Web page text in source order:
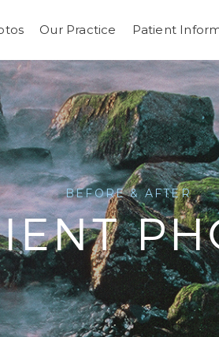
Our Practice Patient
BEFORE & AFTER